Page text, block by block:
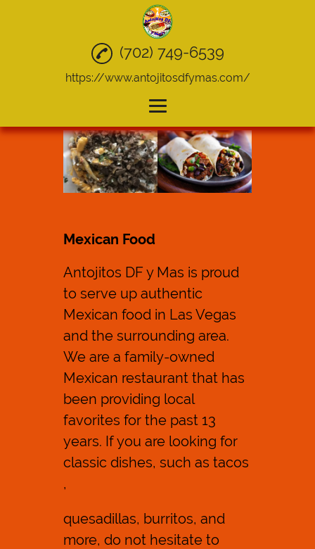
Home
Mexican Food
Quesadillas
Catering
Gallery
Reviews
Contact Us
(702) 749-6539
https://www.antojitosdfymas.com/
Mexican Food
Antojitos DF y Mas is proud
to serve up authentic
Mexican foodin Las Vegas
and the surrounding area.
We are a family-owned
Mexican restaurantthat has
been providing local
favorites for the past 13
years. If you are looking for
classic dishes, such as tacos
,
quesadillas, burritos, and
more, do not hesitate to